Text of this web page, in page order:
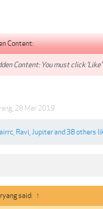
Content:
Content: You must click
28 Mar 2019
Ravi Jupiterand 38 others
said: ↑